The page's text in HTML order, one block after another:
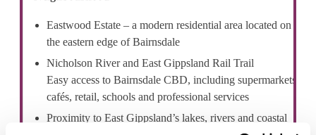
Eastwood Estate – a modern residential area located on
the eastern edge of Bairnsdale
Nicholson River and East Gippsland Rail Trail
Easy access to Bairnsdale CBD, including supermarkets,
cafés, retail, schools and professional services
Proximity to East Gippsland’s lakes, rivers and coastal